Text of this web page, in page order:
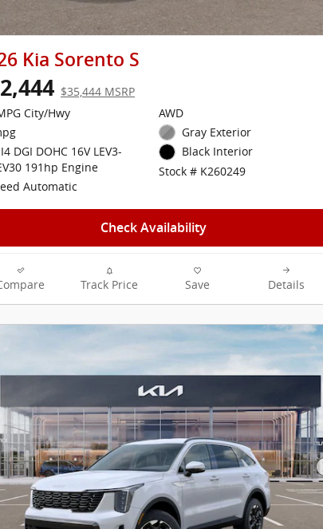
Kia Sorento S
$35,444 MSRP
City/Hwy
DGI DOHC 16V LEV3-
191hp Engine
Automatic
AWD
Gray Exterior
Black Interior
Stock # K260249
Check Availability
Track Price Save Details